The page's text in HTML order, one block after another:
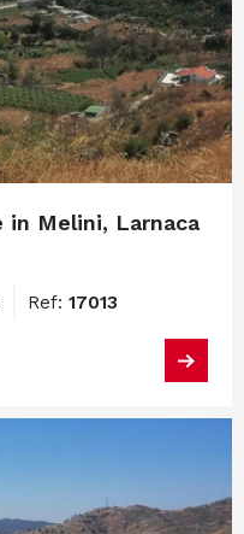
in Melini, Larnaca
Ref: 17013